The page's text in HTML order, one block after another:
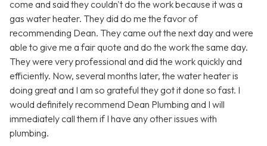
come and said they couldn't do the work because it was a
gas water heater. They did do me the favor of
recommending Dean. They came out the next day and were
able to give me a fair quote and do the work the same day.
They were very professional and did the work quickly and
efficiently. Now, several months later, the water heater is
doing great and I am so grateful they got it done so fast. I
would definitely recommend Dean Plumbing and I will
immediately call them if I have any other issues with
plumbing.